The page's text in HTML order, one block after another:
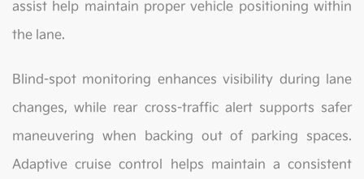
assist help maintain proper vehicle positioning within
the lane.
Blind-spot monitoring enhances visibility during lane
changes, while rear cross-traffic alert supports safer
maneuvering when backing out of parking spaces.
Adaptive cruise control helps maintain a consistent